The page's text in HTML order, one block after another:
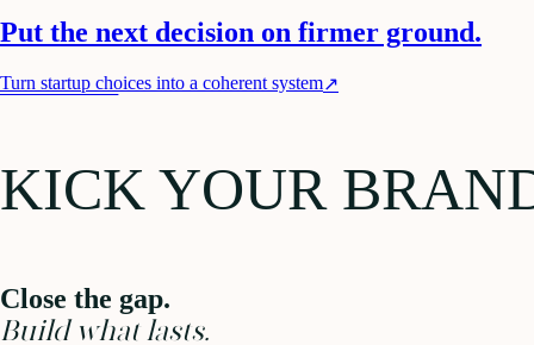
Put the next decision on firmer ground.
Turn startup choices into a coherent system↗
KICK YOUR
Close the gap.
Build what lasts.